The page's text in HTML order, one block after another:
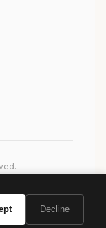
to change.
Decline